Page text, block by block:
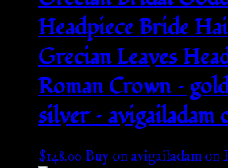
Headpiece Bride
Grecian Leaves
Roman Crown –
silver – avigailadam
$148.00Buy on avigailadam on